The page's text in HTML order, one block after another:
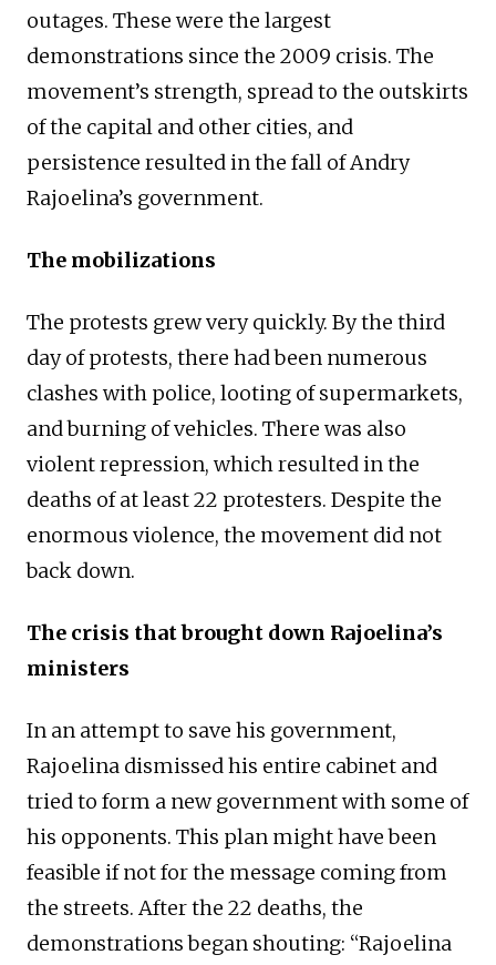
outages. These were the largest
demonstrations since the 2009 crisis. The
movement’s strength, spread to the outskirts
of the capital and other cities, and
persistence resulted in the fall of Andry
Rajoelina’s government.
The mobilizations
The protests grew very quickly. By the third
day of protests, there had been numerous
clashes with police, looting of supermarkets,
and burning of vehicles. There was also
violent repression, which resulted in the
deaths of at least 22 protesters. Despite the
enormous violence, the movement did not
back down.
The crisis that brought down Rajoelina’s
ministers
In an attempt to save his government,
Rajoelina dismissed his entire cabinet and
tried to form a new government with some of
his opponents. This plan might have been
feasible if not for the message coming from
the streets. After the 22 deaths, the
demonstrations began shouting: “Rajoelina